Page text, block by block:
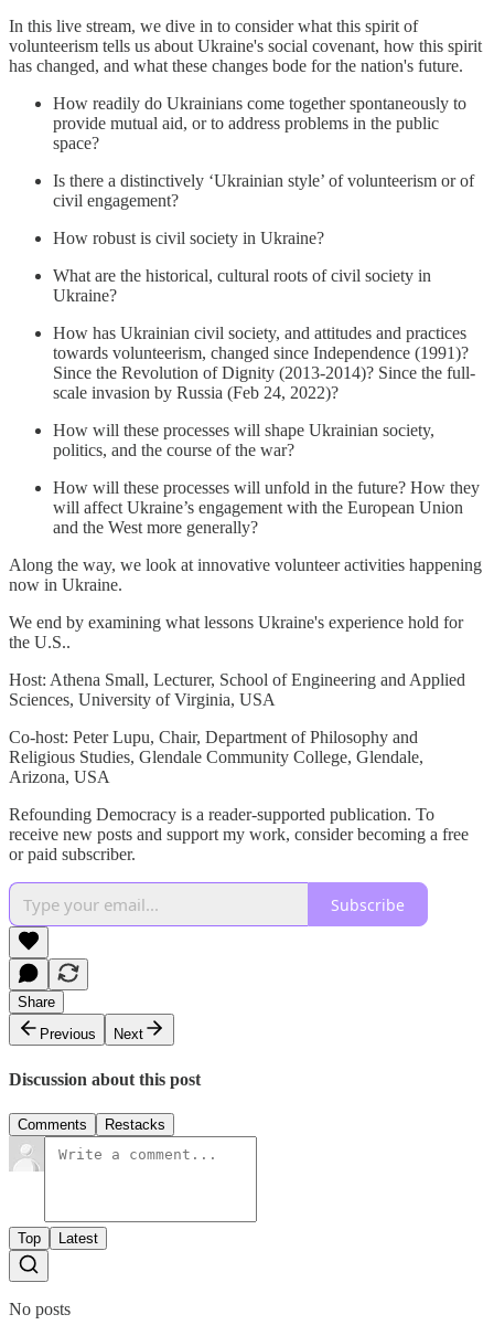
In this live stream, we dive in to consider what this spirit of
volunteerism tells us about Ukraine's social covenant, how this spirit
has changed, and what these changes bode for the nation's future.
How readily do Ukrainians come together spontaneously to
provide mutual aid, or to address problems in the public
space?
Is there a distinctively ‘Ukrainian style’ of volunteerism or of
civil engagement?
How robust is civil society in Ukraine?
What are the historical, cultural roots of civil society in
Ukraine?
How has Ukrainian civil society, and attitudes and practices
towards volunteerism, changed since Independence (1991)?
Since the Revolution of Dignity (2013-2014)? Since the full-
scale invasion by Russia (Feb 24, 2022)?
How will these processes will shape Ukrainian society,
politics, and the course of the war?
How will these processes will unfold in the future? How they
will affect Ukraine’s engagement with the European Union
and the West more generally?
Along the way, we look at innovative volunteer activities happening
now in Ukraine.
We end by examining what lessons Ukraine's experience hold for
the U.S..
Host: Athena Small, Lecturer, School of Engineering and Applied
Sciences, University of Virginia, USA
Co-host: Peter Lupu, Chair, Department of Philosophy and
Religious Studies, Glendale Community College, Glendale,
Arizona, USA
Refounding Democracy is a reader-supported publication. To
receive new posts and support my work, consider becoming a free
or paid subscriber.
Subscribe
Share
Previous
Next
Discussion about this post
Comments Restacks
Top Latest
No posts